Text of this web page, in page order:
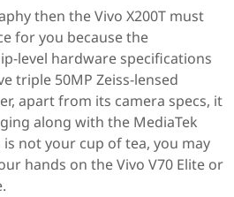
then the Vivo X200T must
for you because the
level hardware specifications
triple 50MP Zeiss-lensed
apart from its camera specs, it
along with the MediaTek
not your cup of tea, you may
hands on the Vivo V70 Elite or